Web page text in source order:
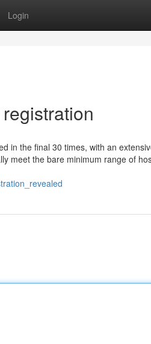
Login
in the final 30 times, with an
meet the bare minimum range of